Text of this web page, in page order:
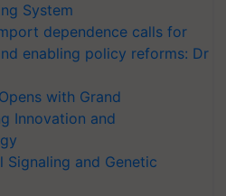
System
dependence calls for
enabling policy reforms: Dr
with Grand
Innovation and
Signaling and Genetic